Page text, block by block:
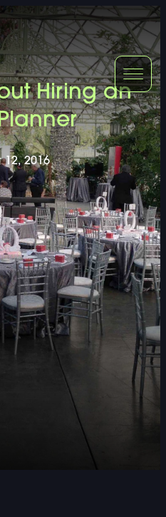
TEXT.
TEXT.
TEXT.
TEXT.
TEXT.
DOUBLE-
DOUBLE-
DOUBLE-
DOUBLE-
DOUBLE-
DOUBLE-
Hiring an
12, 2016